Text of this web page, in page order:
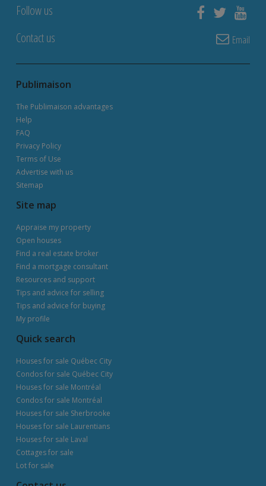
Follow us
Contact us
Email
Publimaison
The Publimaison advantages
Help
FAQ
Privacy Policy
Terms of Use
Advertise with us
Sitemap
Site map
Appraise my property
Open houses
Find a real estate broker
Find a mortgage consultant
Resources and support
Tips and advice for selling
Tips and advice for buying
My profile
Quick search
Houses for sale Québec City
Condos for sale Québec City
Houses for sale Montréal
Condos for sale Montréal
Houses for sale Sherbrooke
Houses for sale Laurentians
Houses for sale Laval
Cottages for sale
Lot for sale